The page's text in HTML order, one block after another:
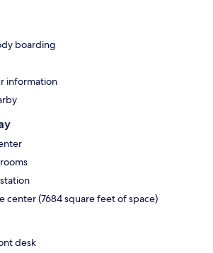
boarding
information
center (7684 square feet of space)
desk